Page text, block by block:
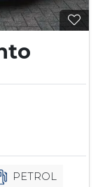
PETROL